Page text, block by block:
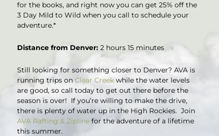
for the books, and right now you can get 25% off the
3 Day Mild to Wild when you call to schedule your
adventure.*
Distance from Denver: 2 hours 15 minutes
Still looking for something closer to Denver? AVA is
running trips on Clear Creek while the water levels
are good, so call today to get out there before the
season is over! If you’re willing to make the drive,
there is plenty of water up in the High Rockies. Join
AVA Rafting & Zipline for the adventure of a lifetime
this summer.